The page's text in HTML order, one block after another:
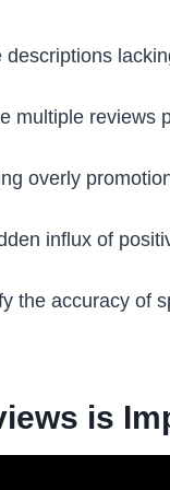
multiple reviews
overly
influx of
the accuracy of
is